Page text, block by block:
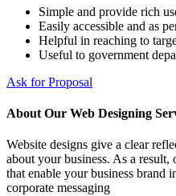
Simple and provide rich
Easily accessible and as
Helpful in reaching to
Useful to government
Ask for Proposal
About Our Web Designing
Website designs give a clear
about your business. As a result,
that enable your business brand
corporate messaging